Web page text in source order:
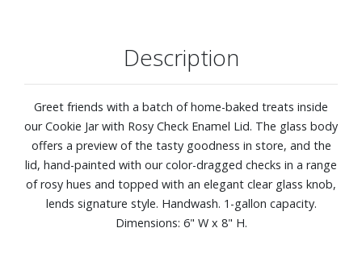
Description
Greet friends with a batch of home-baked treats inside
our Cookie Jar with Rosy Check Enamel Lid. The glass body
offers a preview of the tasty goodness in store, and the
lid, hand-painted with our color-dragged checks in a range
of rosy hues and topped with an elegant clear glass knob,
lends signature style. Handwash. 1-gallon capacity.
Dimensions: 6" W x 8" H.